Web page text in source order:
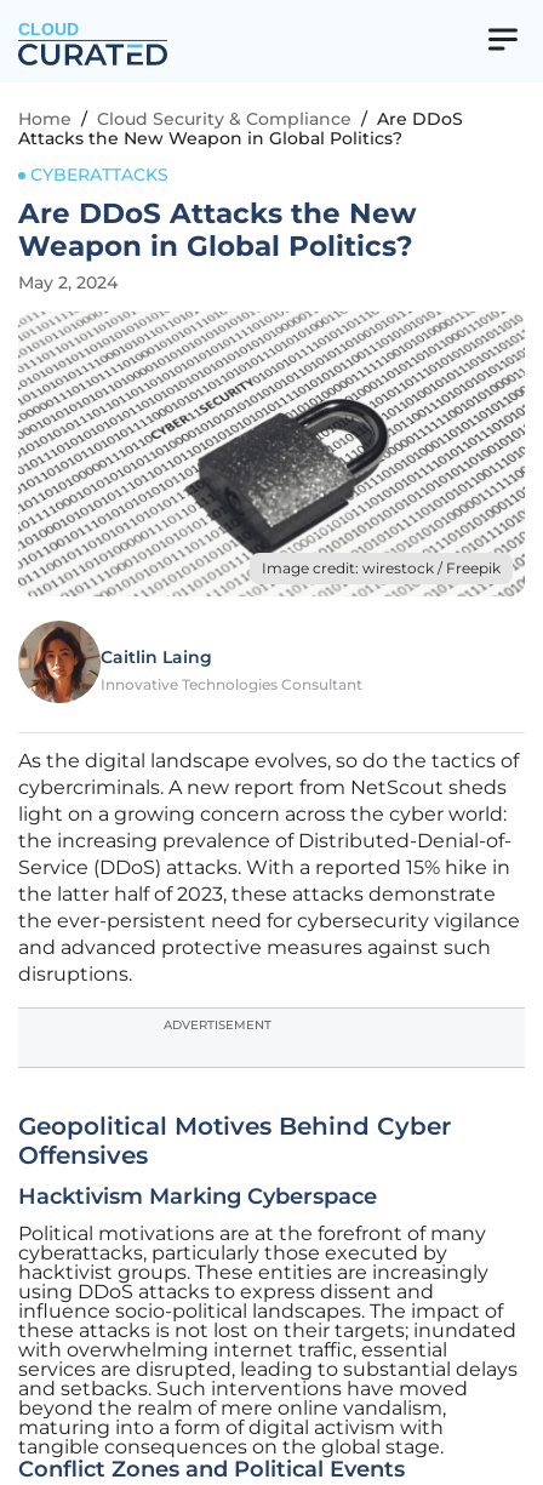
CLOUD
Home / Cloud Security & Compliance / Are DDoS
Attacks the New Weapon in Global Politics?
CYBERATTACKS
Are DDoS Attacks the New
Weapon in Global Politics?
May 2, 2024
Image credit: wirestock / Freepik
Caitlin Laing
Innovative Technologies Consultant
As the digital landscape evolves, so do the tactics of
cybercriminals. A new report from NetScout sheds
light on a growing concern across the cyber world:
the increasing prevalence of Distributed-Denial-of-
Service (DDoS) attacks. With a reported 15% hike in
the latter half of 2023, these attacks demonstrate
the ever-persistent need for cybersecurity vigilance
and advanced protective measures against such
disruptions.
ADVERTISEMENT
Geopolitical Motives Behind Cyber
Offensives
Hacktivism Marking Cyberspace
Political motivations are at the forefront of many
cyberattacks, particularly those executed by
hacktivist groups. These entities are increasingly
using DDoS attacks to express dissent and
influence socio-political landscapes. The impact of
these attacks is not lost on their targets; inundated
with overwhelming internet traffic, essential
services are disrupted, leading to substantial delays
and setbacks. Such interventions have moved
beyond the realm of mere online vandalism,
maturing into a form of digital activism with
tangible consequences on the global stage.
Conflict Zones and Political Events